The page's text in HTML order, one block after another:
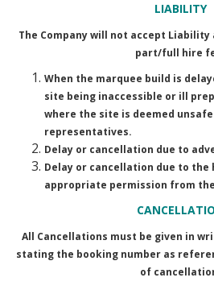
LIABILITY
The Company will not accept
part/full hire
When the marquee build is
site being inaccessible or ill
where the site is deemed unsafe
representatives.
Delay or cancellation due to
Delay or cancellation due to
appropriate permission from
All Cancellations must be given in
stating the booking number as
of